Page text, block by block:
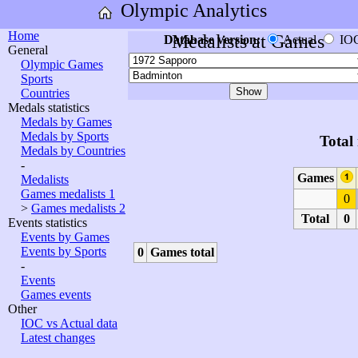
Olympic Analytics
Home
General
Olympic Games
Sports
Countries
Medals statistics
Medals by Games
Medals by Sports
Medals by Countries
-
Medalists
Games medalists 1
> Games medalists 2
Events statistics
Events by Games
Events by Sports
-
Events
Games events
Other
IOC vs Actual data
Latest changes
Medalists at Games
Database version: Actual
Total
Games
0
Total
0
0 Games total